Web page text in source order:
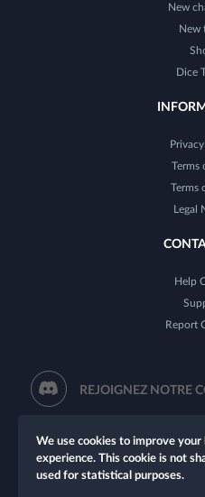
New
New
Dice
Terms
Terms
Legal
Help
Report
REJOIGNEZ NOTRE
We use cookies to improve your
experience. This cookie is not
used for statistical purposes.